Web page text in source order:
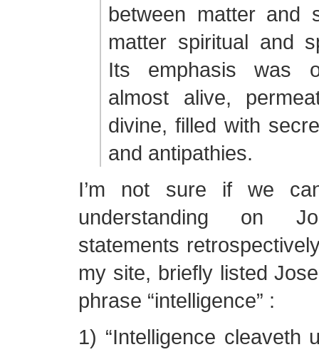
between matter and
matter spiritual and
Its emphasis was
almost alive,
divine, filled with
and antipathies.
I’m not sure if we
understanding on
statements
my site, briefly listed
phrase “intelligence” :
1) “Intelligence cleaveth